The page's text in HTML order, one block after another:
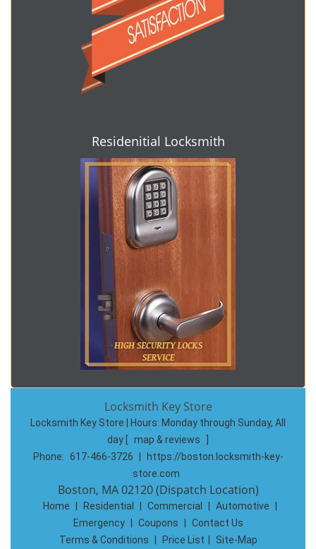
Residenitial Locksmith
Locksmith Key Store
Locksmith Key Store | Hours: Monday through Sunday, All
day
map & reviews
Phone: 617-466-3726
https://boston.locksmith-key-
store.com
Boston, MA 02120 (Dispatch Location)
Home Residential Commercial Automotive
Emergency
Coupons
Contact Us
Terms & Conditions
Price List Site-Map